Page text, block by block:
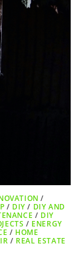
/
/ DIY / DIY AND
/ DIY
/ ENERGY
/ HOME
/ REAL ESTATE